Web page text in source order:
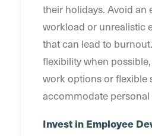
their holidays. Avoid an
workload or unrealistic
that can lead to
flexibility when
work options or flexible
accommodate
Invest in Employee